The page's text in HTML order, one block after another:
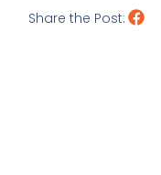
Share the Post: